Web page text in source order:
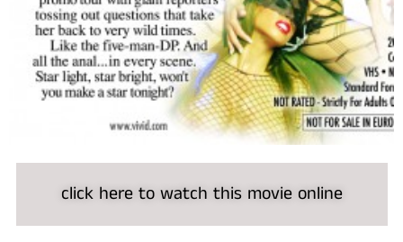
click here to watch this movie online